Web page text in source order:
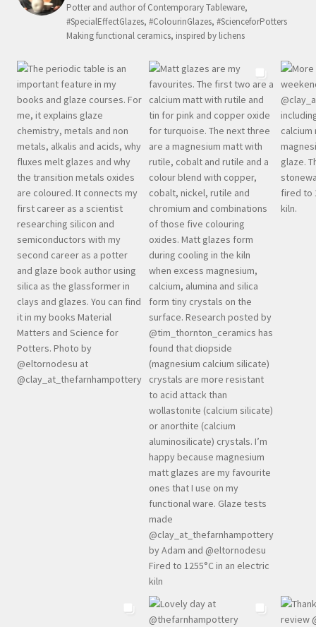
Potter and author of Contemporary Tableware,
#SpecialEffectGlazes, #ColourinGlazes, #ScienceforPotters
Making functional ceramics, inspired by lichens